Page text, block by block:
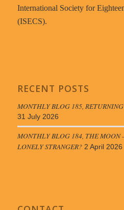
International Society for
(ISECS).
RECENT POSTS
MONTHLY BLOG 185, RETURNING
31 July 2026
MONTHLY BLOG 184, THE MOON
LONELY STRANGER? 2 April 2026